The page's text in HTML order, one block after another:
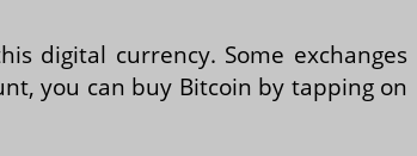
digital currency. Some exchanges
you can buy Bitcoin by tapping on